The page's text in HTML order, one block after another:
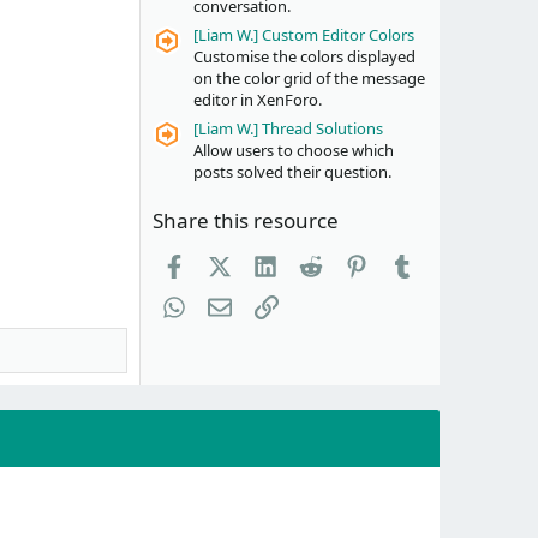
conversation.
[Liam W.] Custom Editor Colors
Customise the colors displayed
on the color grid of the message
editor in XenForo.
[Liam W.] Thread Solutions
Allow users to choose which
posts solved their question.
Share this resource
FacebookX (Twitter)
LinkedIn
Reddit Pinterest
WhatsApp
EmailLink